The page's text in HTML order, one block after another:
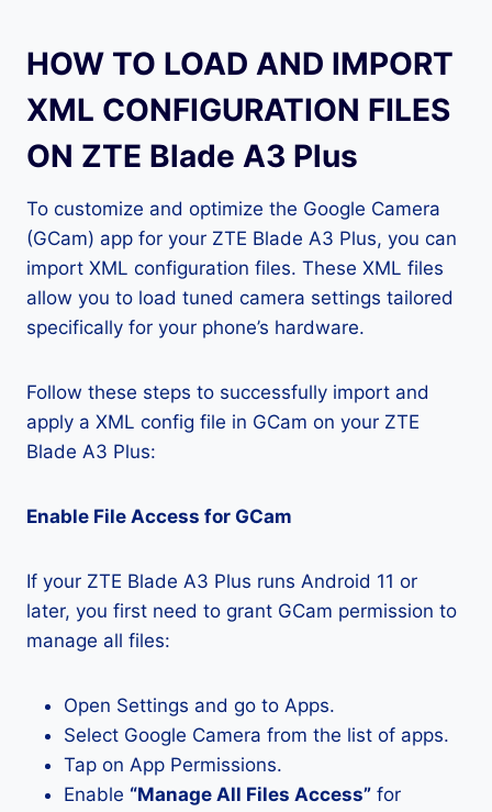
HOW TO LOAD AND IMPORT
XML CONFIGURATION FILES
ON ZTE Blade A3 Plus
To customize and optimize the Google Camera
(GCam) app for your ZTE Blade A3 Plus, you can
import XML configuration files. These XML files
allow you to load tuned camera settings tailored
specifically for your phone’s hardware.
Follow these steps to successfully import and
apply a XML config file in GCam on your ZTE
Blade A3 Plus:
Enable File Access for GCam
If your ZTE Blade A3 Plus runs Android 11 or
later, you first need to grant GCam permission to
manage all files:
Open Settings and go to Apps.
Select Google Camera from the list of apps.
Tap on App Permissions.
Enable “Manage All Files Access” for